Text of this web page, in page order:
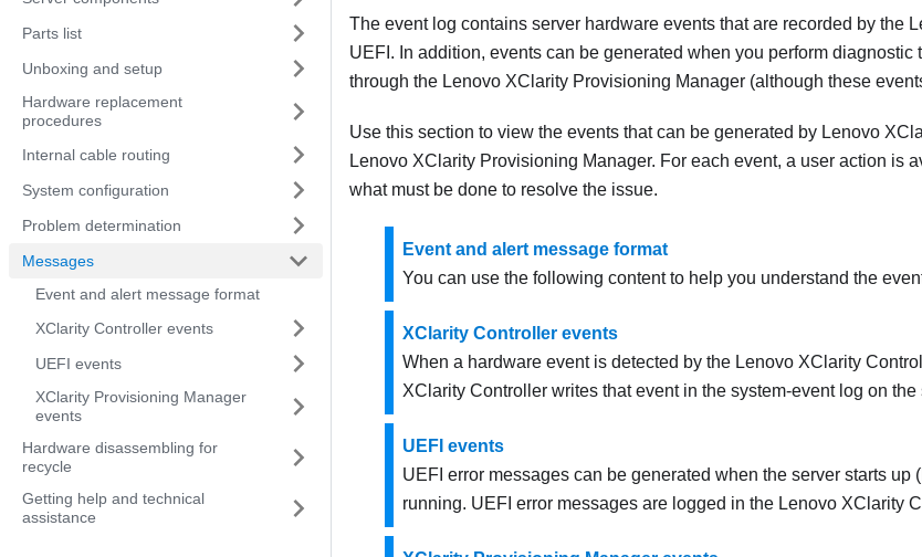
Parts list
Unboxing and setup
Hardware replacement
procedures
Internal cable routing
System configuration
Problem determination
Messages
Event and alert message format
XClarity Controller events
UEFI events
XClarity Provisioning Manager
events
Hardware disassembling for
recycle
Getting help and technical
assistance
The event log contains server hardware events that are recorded by the
UEFI. In addition, events can be generated when you perform diagnostic
through the Lenovo XClarity Provisioning Manager (although these
Use this section to view the events that can be generated by Lenovo
Lenovo XClarity Provisioning Manager. For each event, a user action is
what must be done to resolve the issue.
Event and alert message format
You can use the following content to help you understand the
XClarity Controller events
When a hardware event is detected by the Lenovo XClarity
XClarity Controller writes that event in the system-event log on the
UEFI events
UEFI error messages can be generated when the server starts up
running. UEFI error messages are logged in the Lenovo XClarity